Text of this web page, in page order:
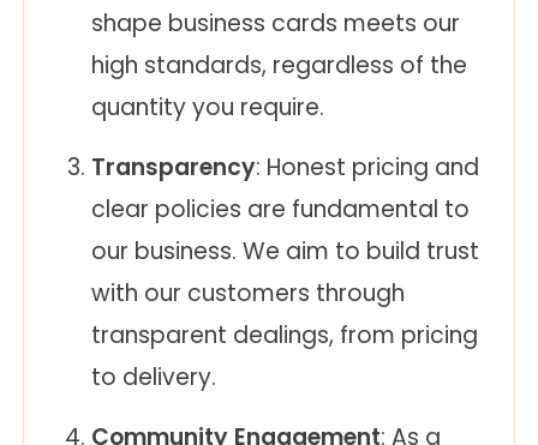
shape business cards meets our
high standards, regardless of the
quantity you require.
Transparency: Honest pricing and
clear policies are fundamental to
our business. We aim to build trust
with our customers through
transparent dealings, from pricing
to delivery.
Community Engagement: As a